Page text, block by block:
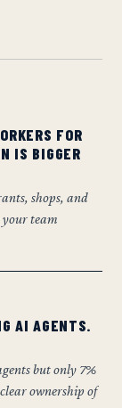
FOR
IS BIGGER
shops, and
your team
AI AGENTS.
but only 7%
ownership of